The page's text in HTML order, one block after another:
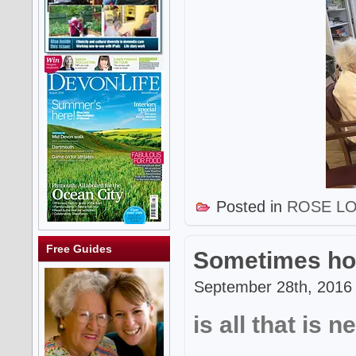
Free Guides
Posted in ROSE
Sometimes
September 28th,
is all that is